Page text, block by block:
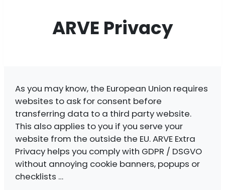
ARVE Privacy
As you may know, the European Union requires
websites to ask for consent before
transferring data to a third party website.
This also applies to you if you serve your
website from the outside the EU. ARVE Extra
Privacy helps you comply with GDPR / DSGVO
without annoying cookie banners, popups or
checklists …